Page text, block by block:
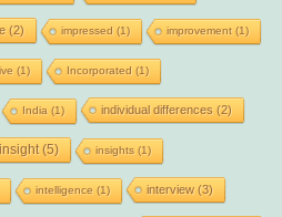
(2) impressed (1) improvement(1)
(1) Incorporated (1)
India (1) individual differences (2)
insight(5) insights (1)
intelligence (1) interview(3)